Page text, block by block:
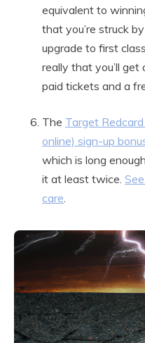
equivalent to
that you’re struck
upgrade to first
really that you’ll get
paid tickets and a
The Target
online) sign-up
which is long
it at least twice.
care